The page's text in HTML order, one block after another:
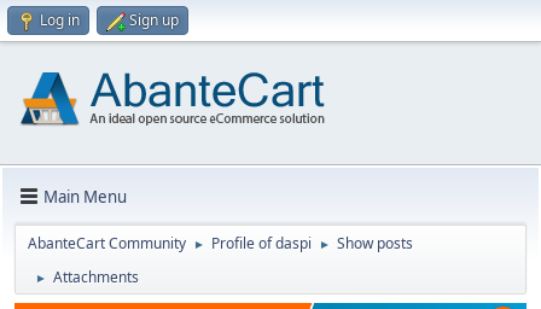
Log in Sign up
Main Menu
AbanteCart Community ► Profile of daspi ► Show posts
► Attachments